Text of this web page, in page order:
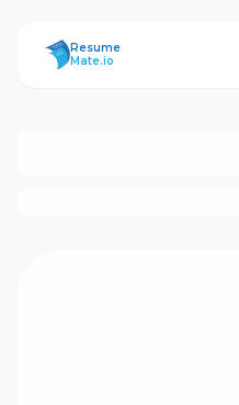
ResumeMate
Resume
Mate.io